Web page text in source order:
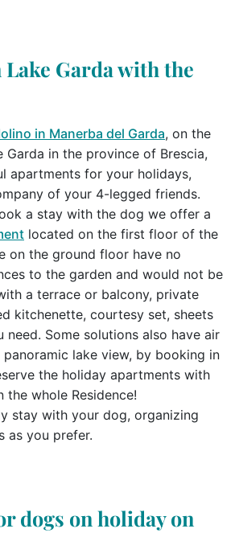
Garda with the
in Manerba del Garda, on the
in the province of Brescia,
apartments for your holidays,
of your 4-legged friends.
a stay with the dog we offer a
located on the first floor of the
on the ground floor have no
to the garden and would not be
a terrace or balcony, private
kitchenette, courtesy set, sheets
need. Some solutions also have air
lake view, by booking in
the holiday apartments with
whole Residence!
stay with your dog, organizing
as you prefer.
dogs on holiday on